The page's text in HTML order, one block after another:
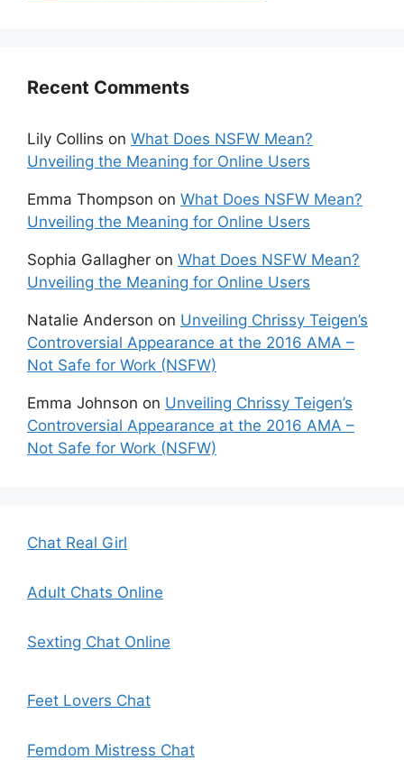
Recent Comments
Lily Collins on What Does NSFW Mean?
Unveiling the Meaning for Online Users
Emma Thompson on What Does NSFW Mean?
Unveiling the Meaning for Online Users
Sophia Gallagher on What Does NSFW Mean?
Unveiling the Meaning for Online Users
Natalie Anderson on Unveiling Chrissy Teigen’s
Controversial Appearance at the 2016 AMA –
Not Safe for Work (NSFW)
Emma Johnson on Unveiling Chrissy Teigen’s
Controversial Appearance at the 2016 AMA –
Not Safe for Work (NSFW)
Chat Real Girl
Adult Chats Online
Sexting Chat Online
Feet Lovers Chat
Femdom Mistress Chat